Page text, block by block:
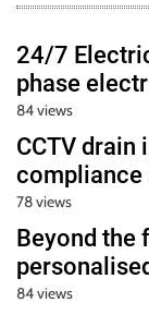
24/7
phase
84 views
CCTV
compliance
78 views
Beyond the
84 views